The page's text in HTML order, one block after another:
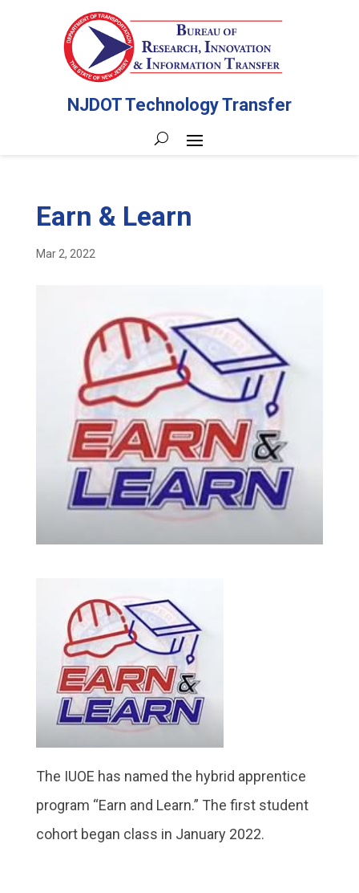
NJDOT Technology Transfer
Earn & Learn
Mar 2, 2022
The IUOE has named the hybrid apprentice
program “Earn and Learn.” The first student
cohort began class in January 2022.